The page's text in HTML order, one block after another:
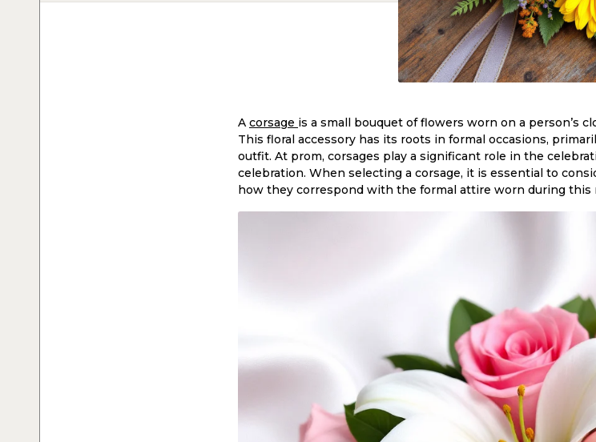
A corsage is a small bouquet of flowers worn on a person’s
This floral accessory has its roots in formal occasions,
outfit. At prom, corsages play a significant role in the
celebration. When selecting a corsage, it is essential to
how they correspond with the formal attire worn during this